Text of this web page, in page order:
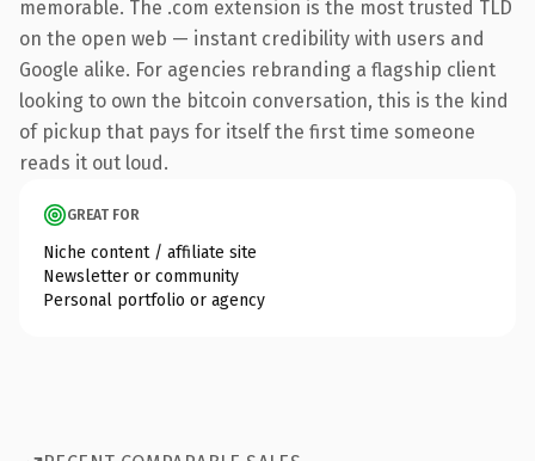
memorable. The .com extension is the most trusted TLD
on the open web — instant credibility with users and
Google alike. For agencies rebranding a flagship client
looking to own the bitcoin conversation, this is the kind
of pickup that pays for itself the first time someone
reads it out loud.
GREAT FOR
Niche content / affiliate site
Newsletter or community
Personal portfolio or agency